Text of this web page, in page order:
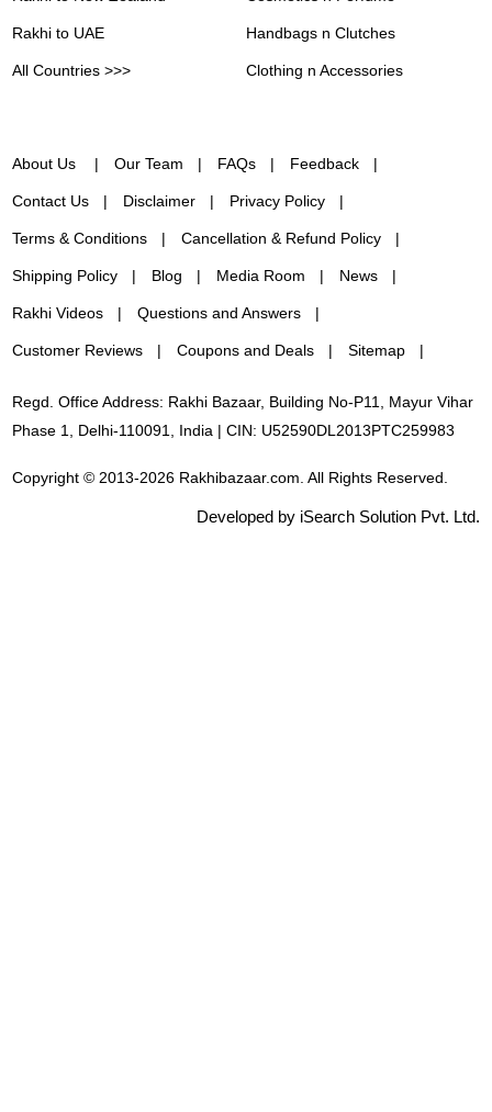
Rakhi to UAE
All Countries >>>
Handbags n Clutches
Clothing n Accessories
About Us Our Team FAQs Feedback
Contact Us Disclaimer Privacy Policy
Terms & Conditions Cancellation & Refund Policy
Shipping Policy Blog Media Room News
Rakhi Videos Questions and Answers
Customer Reviews Coupons and Deals Sitemap
Regd. Office Address: Rakhi Bazaar, Building No-P11, Mayur Vihar
Phase 1, Delhi-110091, India | CIN: U52590DL2013PTC259983
Copyright © 2013-2026 Rakhibazaar.com. All Rights Reserved.
Developed by iSearch Solution Pvt. Ltd.